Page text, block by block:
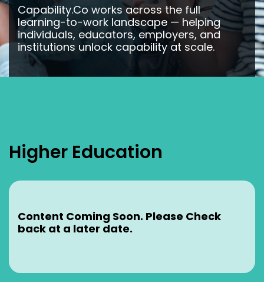
Capability.Co works across the full
learning-to-work landscape — helping
individuals, educators, employers, and
institutions unlock capability at scale.
Higher Education
Content Coming Soon. Please Check
back at a later date.